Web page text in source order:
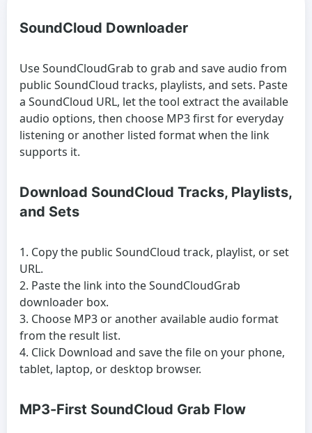
SoundCloud Downloader
Use SoundCloudGrab to grab and save audio from
public SoundCloud tracks, playlists, and sets. Paste
a SoundCloud URL, let the tool extract the available
audio options, then choose MP3 first for everyday
listening or another listed format when the link
supports it.
Download SoundCloud Tracks, Playlists,
and Sets
Copy the public SoundCloud track, playlist, or set
URL.
Paste the link into the SoundCloudGrab
downloader box.
Choose MP3 or another available audio format
from the result list.
Click Download and save the file on your phone,
tablet, laptop, or desktop browser.
MP3-First SoundCloud Grab Flow